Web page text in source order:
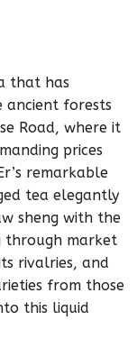
that has
forests
Road, where it
prices
remarkable
tea elegantly
sheng with the
through market
rivalries, and
from those
this liquid